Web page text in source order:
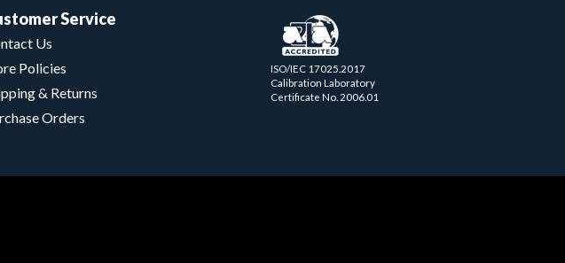
Service
Us
Policies
& Returns
Orders
ISO/IEC 17025.2017
Calibration Laboratory
Certificate No. 2006.01